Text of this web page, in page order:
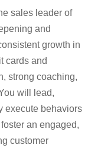
sales leader of
and
growth in
cards and
strong coaching,
will lead,
execute behaviors
an engaged,
customer